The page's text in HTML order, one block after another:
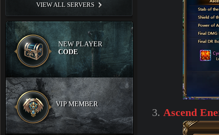
VIEW ALL SERVERS
NEW PLAYER
CODE
VIP MEMBER
3. Ascend